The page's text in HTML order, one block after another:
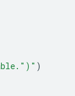
) " )